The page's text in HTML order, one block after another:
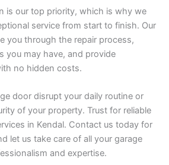
is our top priority, which is why we
service from start to finish. Our
you through the repair process,
you may have, and provide
no hidden costs.
door disrupt your daily routine or
of your property. Trust for reliable
in Kendal. Contact us today for
let us take care of all your garage
and expertise.